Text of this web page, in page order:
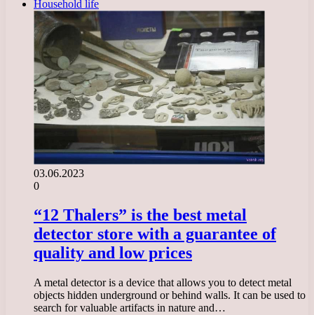
Household life
03.06.2023
0
“12 Thalers” is the best metal
detector store with a guarantee of
quality and low prices
A metal detector is a device that allows you to detect metal
objects hidden underground or behind walls. It can be used to
search for valuable artifacts in nature and…